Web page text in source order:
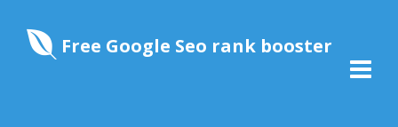
Free Google Seo rank booster